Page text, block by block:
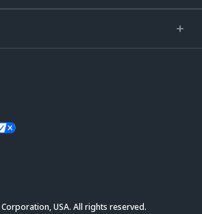
USA. All rights reserved.